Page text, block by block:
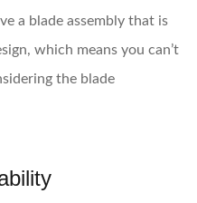
a blade assembly that is
which means you can’t
the blade